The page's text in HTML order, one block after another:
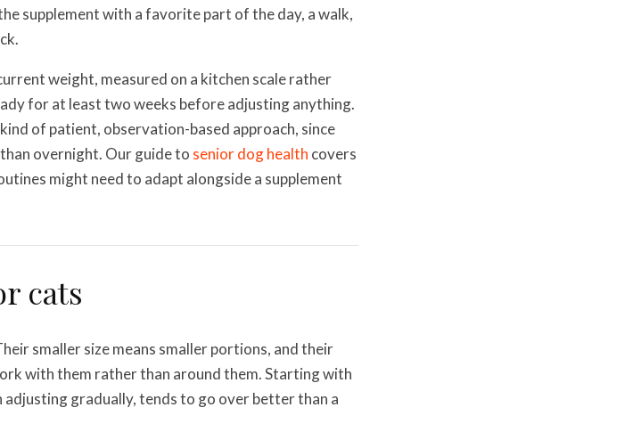
supplement with a favorite part of the day, a walk,
weight, measured on a kitchen scale rather
for at least two weeks before adjusting anything.
of patient, observation-based approach, since
overnight. Our guide to senior dog health covers
might need to adapt alongside a supplement
cats
smaller size means smaller portions, and their
with them rather than around them. Starting with
gradually, tends to go over better than a